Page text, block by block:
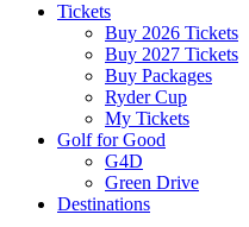
Tickets
Buy 2026 Tickets
Buy 2027 Tickets
Buy Packages
Ryder Cup
My Tickets
Golf for Good
G4D
Green Drive
Destinations